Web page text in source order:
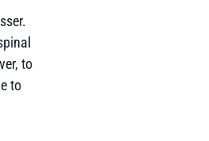
to
to